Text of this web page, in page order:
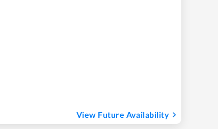
View Future Availability